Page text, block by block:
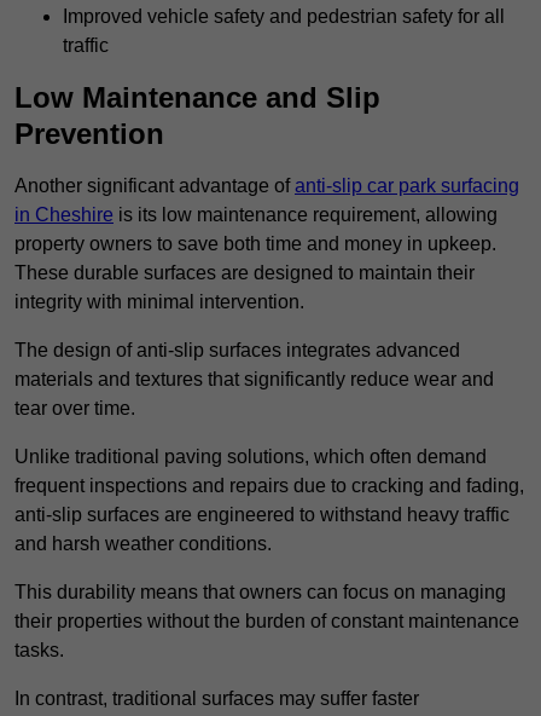
Improved vehicle safety and pedestrian safety for all
traffic
Low Maintenance and Slip
Prevention
Another significant advantage ofanti-slip car park surfacing
in Cheshire is its low maintenance requirement, allowing
property owners to save both time and money in upkeep.
These durable surfaces are designed to maintain their
integrity with minimal intervention.
The design of anti-slip surfaces integrates advanced
materials and textures that significantly reduce wear and
tear over time.
Unlike traditional paving solutions, which often demand
frequent inspections and repairs due to cracking and fading,
anti-slip surfaces are engineered to withstand heavy traffic
and harsh weather conditions.
This durability means that owners can focus on managing
their properties without the burden of constant maintenance
tasks.
In contrast, traditional surfaces may suffer faster